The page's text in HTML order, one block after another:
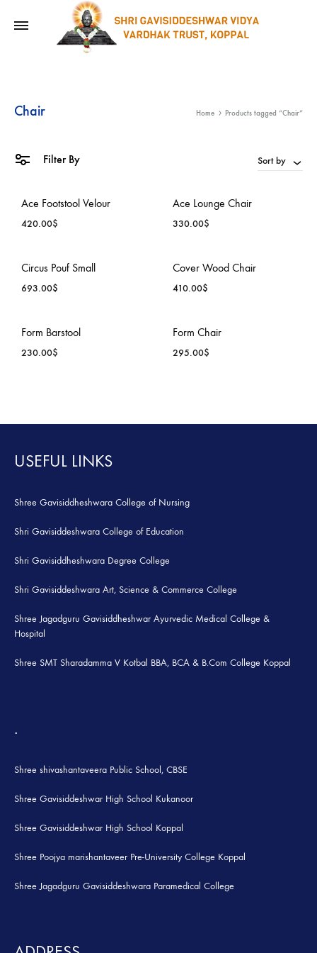
Chair Home Products tagged “Chair”
Filter By Sort by
Ace Footstool Velour
420.00$
Ace Lounge Chair
330.00$
Circus Pouf Small
693.00$
Cover Wood Chair
410.00$
Form Barstool
230.00$
WISHLIST
Form Chair
295.00$
USEFUL LINKS
Shree Gavisiddheshwara College of Nursing
Shri Gavisiddeshwara College of Education
Shri Gavisiddheshwara Degree College
Shri Gavisiddeshwara Art, Science & Commerce College
Shree Jagadguru Gavisiddheshwar Ayurvedic Medical College &
Hospital
Shree SMT Sharadamma V Kotbal BBA, BCA & B.Com College Koppal
.
Shree shivashantaveera Public School, CBSE
Shree Gavisiddeshwar High School Kukanoor
Shree Gavisiddeshwar High School Koppal
Shree Poojya marishantaveer Pre-University College Koppal
Shree Jagadguru Gavisiddeshwara Paramedical College